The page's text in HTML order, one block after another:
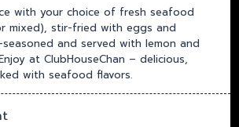
with your choice of fresh seafood
mixed), stir-fried with eggs and
seasoned and served with lemon and
at ClubHouseChan – delicious,
with seafood flavors.